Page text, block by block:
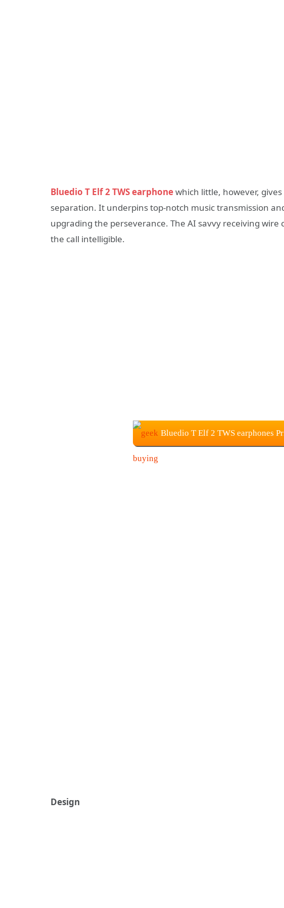
Bluedio T Elf 2 TWS earphonewhich little, however,
separation. It underpins top-notch music transmission
upgrading the perseverance. The AI savvy receiving
the call intelligible.
Bluedio T Elf 2 TWS earphones
Design